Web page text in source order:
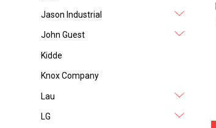
Jason Industrial
John Guest
Kidde
Knox Company
Lau
LG